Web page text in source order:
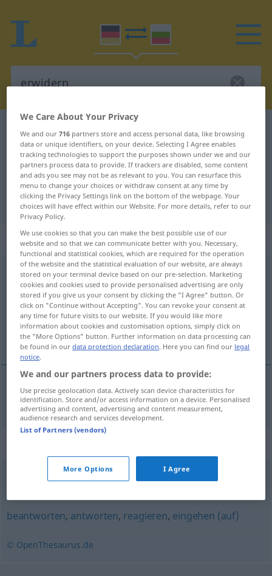
German-Bulgarian dictionary erwidern
German-Bulgarian translation for
"erwidern"
"erwidern" Bulgarian translation
„erwidern“
erwidern
Overview of all translations
(For more details, click/tap on the translation)
отвръщам [~ърна], отговарям [~оря]
отвръщам[~ърна],отговарям[~оря] erwidern
entgegnen,einwenden,widersprechen
beantworten, antworten, reagieren, eingehen (auf)
© OpenThesaurus.de
We Care About Your Privacy
We and our716 partners store and access personal data, like browsing
data or unique identifiers, on your device. Selecting I Agree enables
tracking technologies to support the purposes shown under we and our
partners process data to provide. If trackers are disabled, some content
and ads you see may not be as relevant to you. You can resurface this
menu to change your choices or withdraw consent at any time by
clicking the Privacy Settings link on the bottom of the webpage. Your
choices will have effect within our Website. For more details, refer to our
Privacy Policy.
We use cookies so that you can make the best possible use of our
website and so that we can communicate better with you. Necessary,
functional and statistical cookies, which are required for the operation
of the website and the statistical evaluation of our website, are always
stored on your terminal device based on our pre-selection. Marketing
cookies and cookies used to provide personalised advertising are only
stored if you give us your consent by clicking the "I Agree" button. Or
click on "Continue without Accepting". You can revoke your consent at
any time for future visits to our website. If you would like more
information about cookies and customisation options, simply click on
the "More Options" button. Further information on data processing can
be found in ourdata protection declaration. Here you can find our legal
notice.
We and our partners process data to provide:
Use precise geolocation data. Actively scan device characteristics for
identification. Store and/or access information on a device. Personalised
advertising and content, advertising and content measurement,
audience research and services development.
List of Partners (vendors)
More Options I Agree